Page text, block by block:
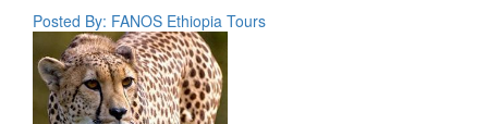
Posted By: FANOS Ethiopia Tours